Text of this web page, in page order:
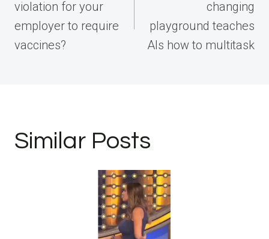
violation for your
employer to require
vaccines?
changing
playground teaches
AIs how to multitask
Similar Posts